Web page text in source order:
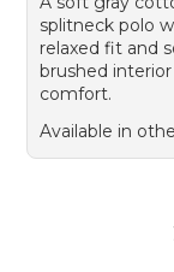
splitneck polo
relaxed fit and
brushed
comfort.
Available in